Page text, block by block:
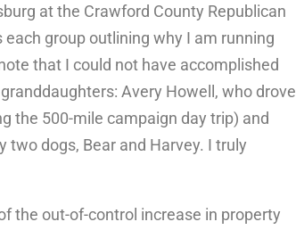
at the Crawford County Republican
group outlining why I am running
that I could not have accomplished
Avery Howell, who drove
the 500-mile campaign day trip) and
two dogs, Bear and Harvey. I truly
the out-of-control increase in property